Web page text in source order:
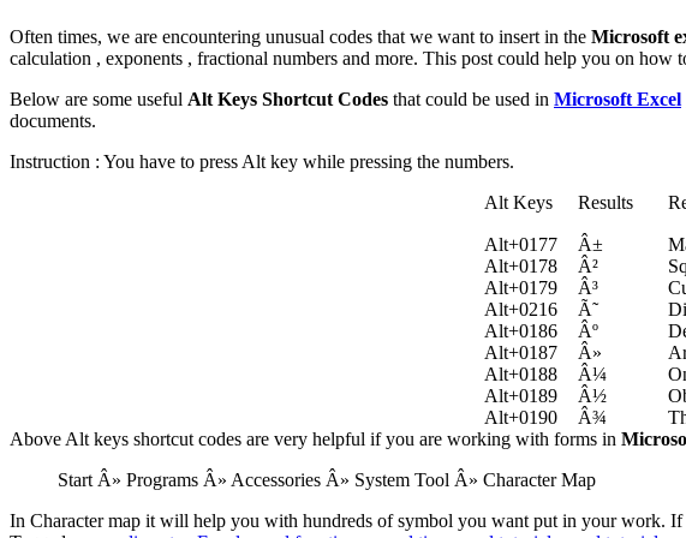
Often times, we are encountering unusual codes that we want to insert in the Microsoft
calculation , exponents , fractional numbers and more. This post could help you on how
Below are some useful Alt Keys Shortcut Codes that could be used in Microsoft Excel
documents.
Instruction : You have to press Alt key while pressing the numbers.
Alt Keys
Results
Alt+0177 Â±
Alt+0178
Â²
Alt+0179
Â³
Alt+0216
Ã˜
Alt+0186
Âº
Alt+0187
Â»
Alt+0188
Â¼
Alt+0189
Â½
Alt+0190
Â¾
Above Alt keys shortcut codes are very helpful if you are working with forms in
Start Â» Programs Â» Accessories Â» System Tool Â» Character Map
In Character map it will help you with hundreds of symbol you want put in your work.